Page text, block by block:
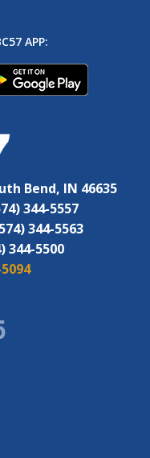
APP:
Bend, IN 46635
344-5557
344-5563
344-5500